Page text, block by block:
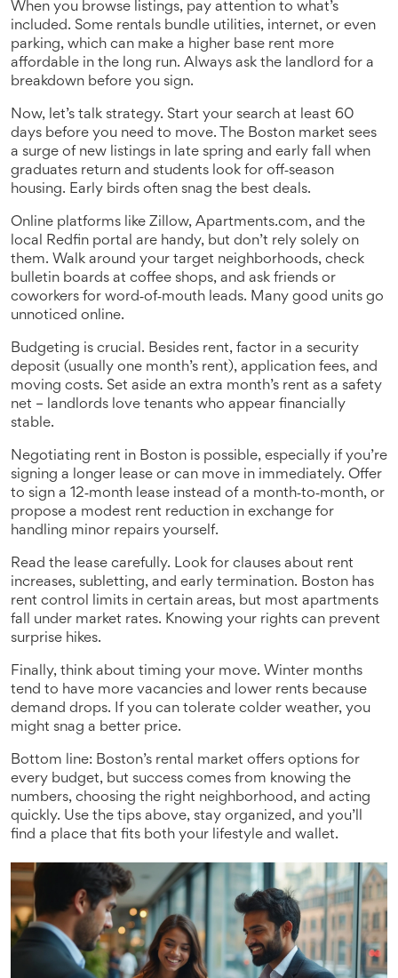
When you browse listings, pay attention to what’s
included. Some rentals bundle utilities, internet, or even
parking, which can make a higher base rent more
affordable in the long run. Always ask the landlord for a
breakdown before you sign.
Now, let’s talk strategy. Start your search at least 60
days before you need to move. The Boston market sees
a surge of new listings in late spring and early fall when
graduates return and students look for off‑season
housing. Early birds often snag the best deals.
Online platforms like Zillow, Apartments.com, and the
local Redfin portal are handy, but don’t rely solely on
them. Walk around your target neighborhoods, check
bulletin boards at coffee shops, and ask friends or
coworkers for word‑of‑mouth leads. Many good units go
unnoticed online.
Budgeting is crucial. Besides rent, factor in a security
deposit (usually one month’s rent), application fees, and
moving costs. Set aside an extra month’s rent as a safety
net – landlords love tenants who appear financially
stable.
Negotiating rent in Boston is possible, especially if you’re
signing a longer lease or can move in immediately. Offer
to sign a 12‑month lease instead of a month‑to‑month, or
propose a modest rent reduction in exchange for
handling minor repairs yourself.
Read the lease carefully. Look for clauses about rent
increases, subletting, and early termination. Boston has
rent control limits in certain areas, but most apartments
fall under market rates. Knowing your rights can prevent
surprise hikes.
Finally, think about timing your move. Winter months
tend to have more vacancies and lower rents because
demand drops. If you can tolerate colder weather, you
might snag a better price.
Bottom line: Boston’s rental market offers options for
every budget, but success comes from knowing the
numbers, choosing the right neighborhood, and acting
quickly. Use the tips above, stay organized, and you’ll
find a place that fits both your lifestyle and wallet.